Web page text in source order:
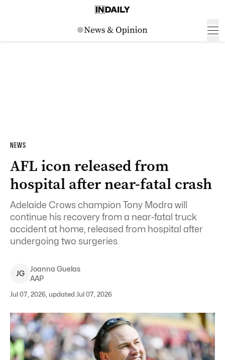
NEWS
AFL icon released from
hospital after near-fatal crash
Adelaide Crows champion Tony Modra will
continue his recovery from a near-fatal truck
accident at home, released from hospital after
undergoing two surgeries.
JG
Joanna Guelas
AAP
Jul 07, 2026, updated Jul 07, 2026